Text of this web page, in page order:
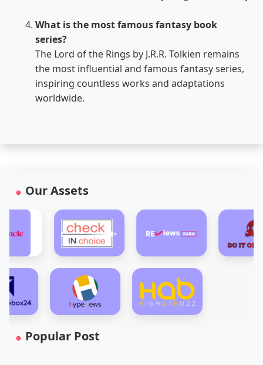
What is the most famous fantasy book
series?
The Lord of the Rings by J.R.R. Tolkien remains
the most influential and famous fantasy series,
inspiring countless works and adaptations
worldwide.
Our Assets
Popular Post